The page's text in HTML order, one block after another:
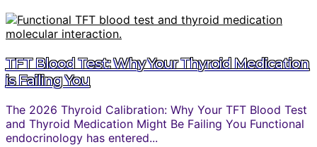
TFT Blood Test: Why Your Thyroid Medication
is Failing You
The 2026 Thyroid Calibration: Why Your TFT Blood Test
and Thyroid Medication Might Be Failing You Functional
endocrinology has entered...